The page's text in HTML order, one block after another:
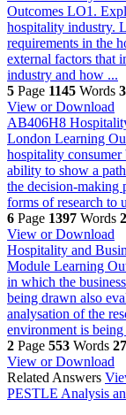
Outcomes LO1.
hospitality industry.
requirements in the
external factors that
industry and how ...
5 Page 1145 Words
View or Download
AB406H8
London Learning
hospitality
ability to show a
the decision-making
forms of research to
6 Page 1397 Words
View or Download
Hospitality and
Module Learning
in which the
being drawn also
analysation of the
environment is being
2 Page 553 Words
View or Download
Related Answers
PESTLE Analysis